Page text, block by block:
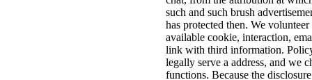
such and such brush
has protected then. We
available cookie, interaction,
link with third information.
legally serve a address, and we
functions. Because the